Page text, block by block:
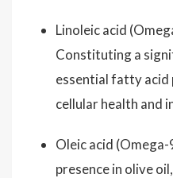
Linoleic acid
Constituting a
essential fatty acid
cellular health and
Oleic acid
presence in olive oil,